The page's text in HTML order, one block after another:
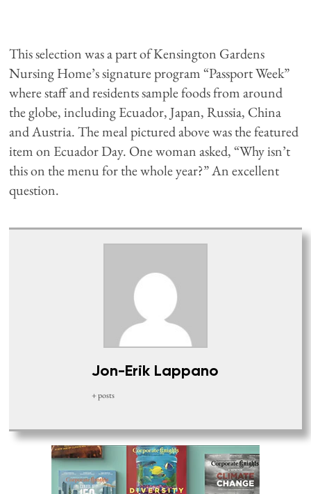
This selection was a part of Kensington Gardens
Nursing Home’s signature program “Passport Week”
where staff and residents sample foods from around
the globe, including Ecuador, Japan, Russia, China
and Austria. The meal pictured above was the featured
item on Ecuador Day. One woman asked, “Why isn’t
this on the menu for the whole year?” An excellent
question.
Jon-Erik Lappano
+ posts